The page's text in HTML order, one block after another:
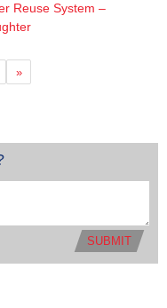
Reuse System –
»
SUBMIT